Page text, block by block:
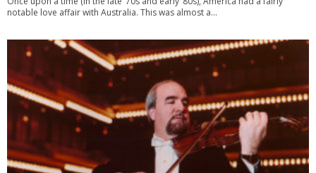
notable love affair with Australia. This was almost a...